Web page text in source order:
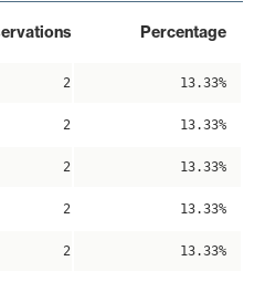
Percentage
2 13.33%
2 13.33%
2 13.33%
2 13.33%
2 13.33%